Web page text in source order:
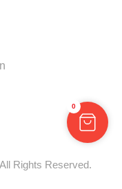
Rights Reserved.
0